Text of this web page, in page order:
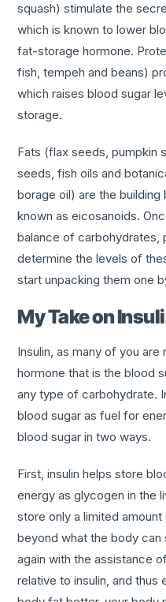
squash) stimulate the
which is known to lower
fat-storage hormone.
fish, tempeh and beans)
which raises blood sugar
storage.
Fats (flax seeds, pumpkin
seeds, fish oils and
borage oil) are the
known as eicosanoids.
balance of carbohydrates,
determine the levels of
start unpacking them one
My Take on
Insulin, as many of you
hormone that is the blood
any type of carbohydrate.
blood sugar as fuel for
blood sugar in two ways.
First, insulin helps store
energy as glycogen in the
store only a limited
beyond what the body
again with the assistance
relative to insulin, and